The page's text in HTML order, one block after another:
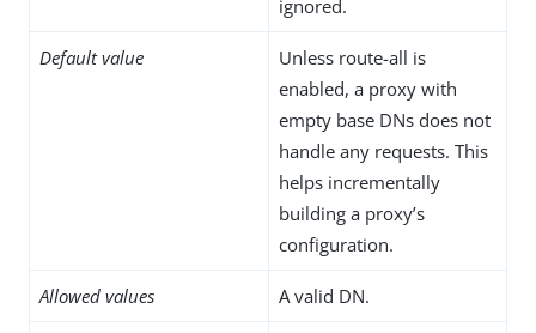
ignored.
Default value
Unless route-all is
enabled, a proxy with
empty base DNs does not
handle any requests. This
helps incrementally
building a proxy’s
configuration.
Allowed values A valid DN.